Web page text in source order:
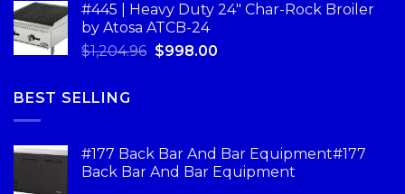
#445 | Heavy Duty 24" Char-Rock Broiler
by Atosa ATCB-24
$1,204.96 $998.00
BEST SELLING
#177 Back Bar And Bar Equipment#177
Back Bar And Bar Equipment